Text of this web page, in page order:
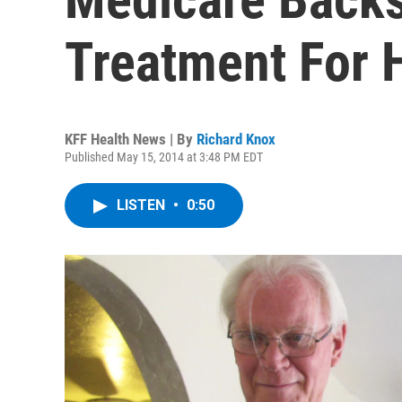
Treatment For
KFF Health News | By Richard Knox
Published May 15, 2014 at 3:48 PM EDT
LISTEN • 0:50